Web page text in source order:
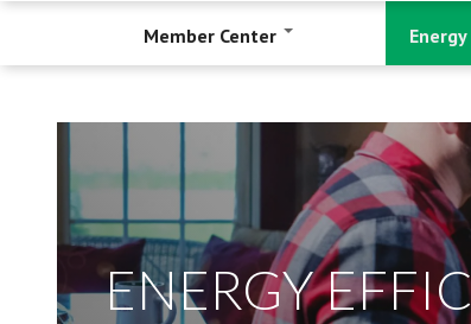
Member Center
ENERGY